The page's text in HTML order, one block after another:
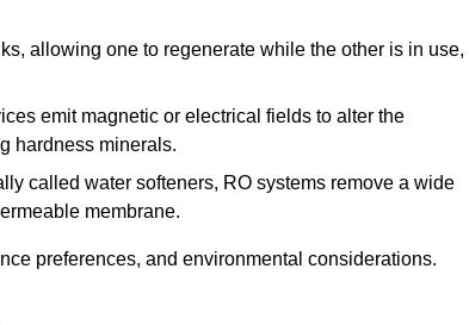
allowing one to regenerate while the other is in use,
emit magnetic or electrical fields to alter the
hardness minerals.
called water softeners, RO systems remove a wide
membrane.
preferences, and environmental considerations.